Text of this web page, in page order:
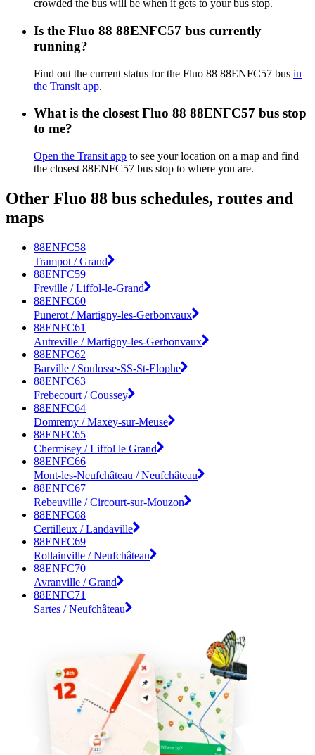
crowded the bus will be when it gets to your bus stop.
Is the Fluo 88 88ENFC57 bus currently
running?
Find out the current status for the Fluo 88 88ENFC57 bus in
the Transit app.
What is the closest Fluo 88 88ENFC57 bus stop
to me?
Open the Transit app to see your location on a map and find
the closest 88ENFC57 bus stop to where you are.
Other Fluo 88 bus schedules, routes and
maps
88ENFC58
Trampot / Grand
88ENFC59
Freville / Liffol-le-Grand
88ENFC60
Punerot / Martigny-les-Gerbonvaux
88ENFC61
Autreville / Martigny-les-Gerbonvaux
88ENFC62
Barville / Soulosse-SS-St-Elophe
88ENFC63
Frebecourt / Coussey
88ENFC64
Domremy / Maxey-sur-Meuse
88ENFC65
Chermisey / Liffol le Grand
88ENFC66
Mont-les-Neufchâteau / Neufchâteau
88ENFC67
Rebeuville / Circourt-sur-Mouzon
88ENFC68
Certilleux / Landaville
88ENFC69
Rollainville / Neufchâteau
88ENFC70
Avranville / Grand
88ENFC71
Sartes / Neufchâteau